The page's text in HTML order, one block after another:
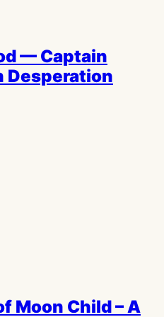
— Captain
Desperation
Moon Child – A